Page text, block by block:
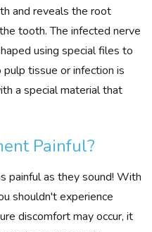
and reveals the root
tooth. The infected nerve
using special files to
tissue or infection is
a special material that
Painful?
painful as they sound! With
shouldn't experience
discomfort may occur, it